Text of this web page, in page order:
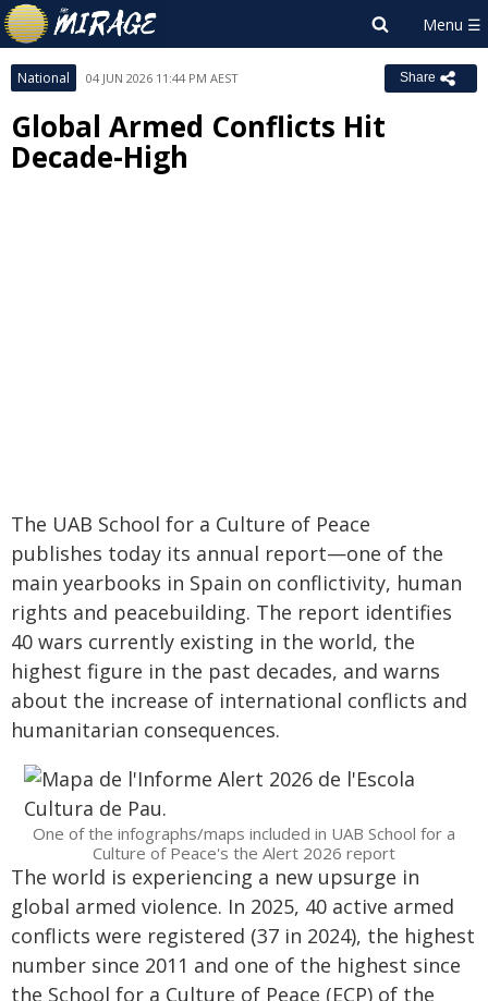
National 04 JUN 2026 11:44 PM AEST Share
Global Armed Conflicts Hit
Decade-High
The UAB School for a Culture of Peace
publishes today its annual report—one of the
main yearbooks in Spain on conflictivity, human
rights and peacebuilding. The report identifies
40 wars currently existing in the world, the
highest figure in the past decades, and warns
about the increase of international conflicts and
humanitarian consequences.
One of the infographs/maps included in UAB School for a
Culture of Peace's the Alert 2026 report
The world is experiencing a new upsurge in
global armed violence. In 2025, 40 active armed
conflicts were registered (37 in 2024), the highest
number since 2011 and one of the highest since
the School for a Culture of Peace (ECP) of the